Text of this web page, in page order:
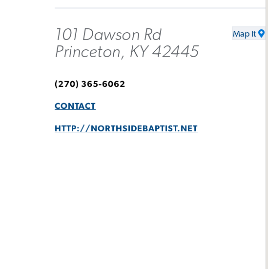
101 Dawson Rd
Princeton, KY 42445
Map It
(270) 365-6062
CONTACT
HTTP://NORTHSIDEBAPTIST.NET